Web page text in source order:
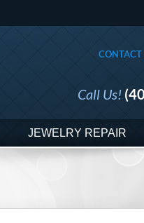
CONTACT
Call Us!
JEWELRY REPAIR